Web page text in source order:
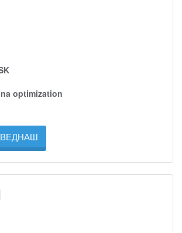
optimization